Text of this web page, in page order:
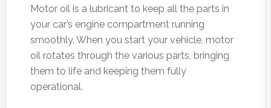
Motor oil is a lubricant to keep all the parts in
your car’s engine compartment running
smoothly. When you start your vehicle, motor
oil rotates through the various parts, bringing
them to life and keeping them fully
operational.